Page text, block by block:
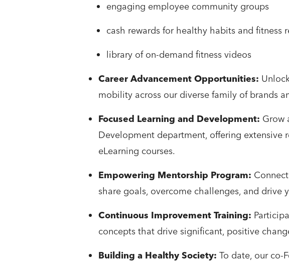
engaging employee community groups
cash rewards for healthy habits and fitness
library of on-demand fitness videos
Career Advancement Opportunities:
mobility across our diverse family of brands
Focused Learning and Development: Grow
Development department, offering extensive
eLearning courses.
Empowering Mentorship Program:
share goals, overcome challenges, and drive
Continuous Improvement Training:
concepts that drive significant, positive
Building a Healthy Society: To date, our co-